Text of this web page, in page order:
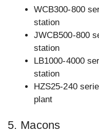
WCB300-800
station
JWCB500-800
station
LB1000-4000
station
HZS25-240
plant
5. Macons